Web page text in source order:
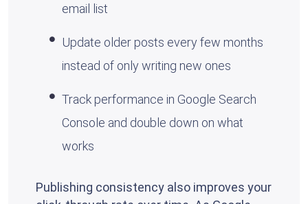
email list
Update older posts every few months
instead of only writing new ones
Track performance in Google Search
Console and double down on what
works
Publishing consistency also improves your